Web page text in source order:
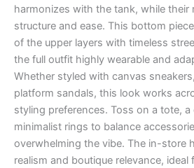
harmonizes with the tank, while their
structure and ease. This bottom
of the upper layers with timeless
the full outfit highly wearable and
Whether styled with canvas
platform sandals, this look works
styling preferences. Toss on a tote,
minimalist rings to balance
overwhelming the vibe. The in-store
realism and boutique relevance, ideal